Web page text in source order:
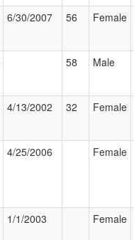
6/30/2007 56 Female
58 Male
4/13/2002 32 Female
4/25/2006 Female
1/1/2003 Female